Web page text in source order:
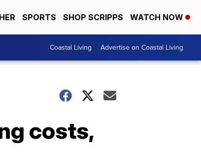
SPORTS SHOP SCRIPPS WATCH NOW
Coastal Living Advertise on Coastal Living
costs,